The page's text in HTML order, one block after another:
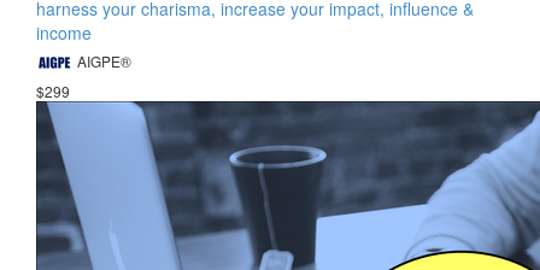
harness your charisma, increase your impact, influence &
income
AIGPE®
$299